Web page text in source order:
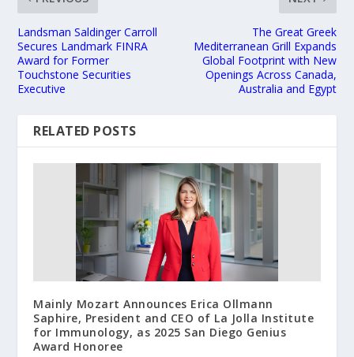
Landsman Saldinger Carroll
Secures Landmark FINRA
Award for Former
Touchstone Securities
Executive
The Great Greek
Mediterranean Grill Expands
Global Footprint with New
Openings Across Canada,
Australia and Egypt
RELATED POSTS
Mainly Mozart Announces Erica Ollmann
Saphire, President and CEO of La Jolla Institute
for Immunology, as 2025 San Diego Genius
Award Honoree